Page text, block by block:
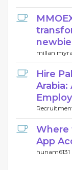
millan
Hire
Where
App